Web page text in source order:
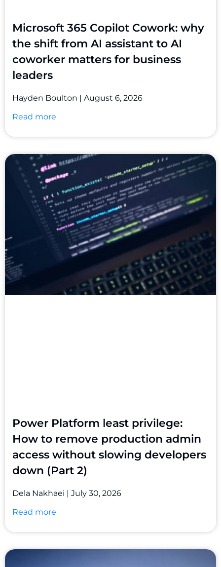
Microsoft 365 Copilot Cowork: why
the shift from AI assistant to AI
coworker matters for business
leaders
Hayden Boulton
August 6, 2026
Read more
Power Platform least privilege:
How to remove production admin
access without slowing developers
down (Part 2)
Dela Nakhaei
July 30, 2026
Read more